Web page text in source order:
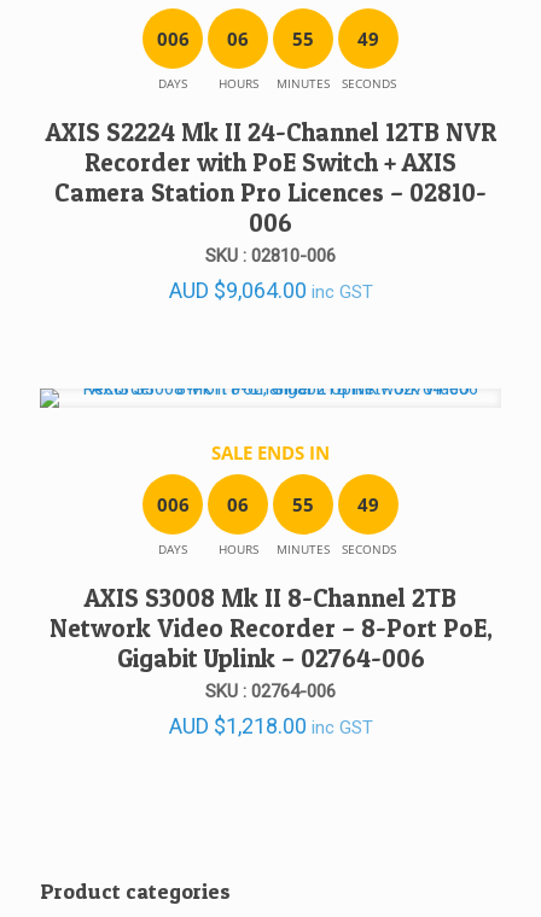
006
DAYS
06
HOURS
55
MINUTES
49
SECONDS
AXIS S2224 Mk II 24-Channel 12TB NVR
Recorder with PoE Switch + AXIS
Camera Station Pro Licences – 02810-
006
SKU : 02810-006
AUD $9,064.00 inc GST
SALE ENDS IN
006
DAYS
06
HOURS
55
MINUTES
49
SECONDS
AXIS S3008 Mk II 8-Channel 2TB
Network Video Recorder – 8-Port PoE,
Gigabit Uplink – 02764-006
SKU : 02764-006
AUD $1,218.00 inc GST
Product categories